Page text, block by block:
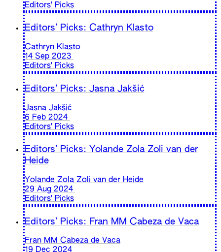
Editors' Picks
Editors’ Picks: Cathryn Klasto
Cathryn Klasto
14 Sep 2023
Editors' Picks
Editors’ Picks: Jasna Jakšić
Jasna Jakšić
6 Feb 2024
Editors' Picks
Editors’ Picks: Yolande Zola Zoli van der
Heide
Yolande Zola Zoli van der Heide
29 Aug 2024
Editors' Picks
Editors’ Picks: Fran MM Cabeza de Vaca
Fran MM Cabeza de Vaca
19 Dec 2024